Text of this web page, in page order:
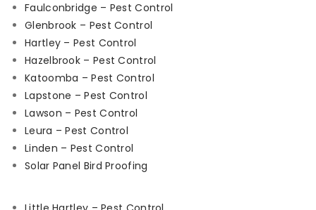
Faulconbridge – Pest Control
Glenbrook – Pest Control
Hartley – Pest Control
Hazelbrook – Pest Control
Katoomba – Pest Control
Lapstone – Pest Control
Lawson – Pest Control
Leura – Pest Control
Linden – Pest Control
Solar Panel Bird Proofing